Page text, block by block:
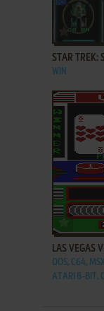
ADD TO
STAR TREK:
WIN
ADD TO
LAS VEGAS
DOS, C64,
ATARI 8-BIT,